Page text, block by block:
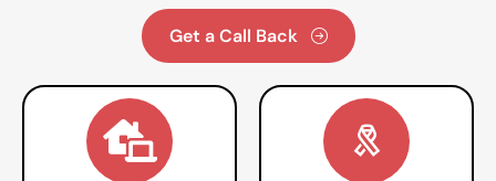
Get a Call Back